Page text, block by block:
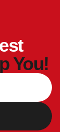
You!